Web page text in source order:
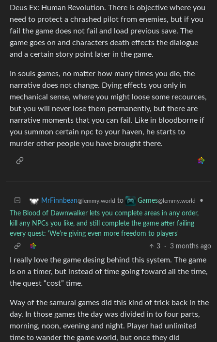
Deus Ex: Human Revolution. There is objective where you
need to protect a chrashed pilot from enemies, but if you
fail the game does not fail and load previous save. The
game goes on and characters death effects the dialogue
and a certain story point later in the game.
In souls games, no matter how many times you die, the
narrative does not change. Dying effects you only in
mechanical sense, where you might loose some recources,
but you will never lose them permanently, but there are
narrative moments that you can fail. Like in bloodborne if
you summon certain npc to your haven, he starts to
murder other people you have brought there.
MrFinnbean@lemmy.world to Games@lemmy.world
•
The Blood of Dawnwalker lets you complete areas in any order,
kill any NPCs you like, and still complete the game after failing
every quest: 'We're giving even more freedom to players'
3
· 3 months ago
I really love the game desing behind this system. The game
is on a timer, but instead of time going foward all the time,
the quest “cost” time.
Way of the samurai games did this kind of trick back in the
day. In those games the day was divided in to four parts,
morning, noon, evening and night. Player had unlimited
time to wander the game world, but once they did